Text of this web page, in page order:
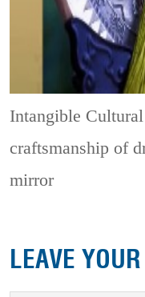
Intangible
craftsmanship of
mirror
LEAVE